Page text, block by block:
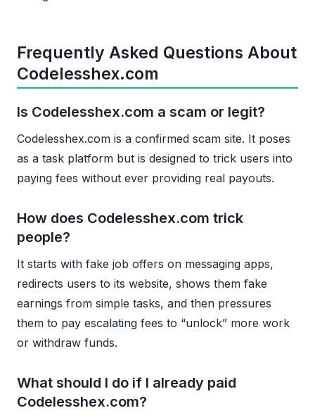
Frequently Asked Questions About
Codelesshex.com
Is Codelesshex.com a scam or legit?
Codelesshex.com is a confirmed scam site. It poses
as a task platform but is designed to trick users into
paying fees without ever providing real payouts.
How does Codelesshex.com trick
people?
It starts with fake job offers on messaging apps,
redirects users to its website, shows them fake
earnings from simple tasks, and then pressures
them to pay escalating fees to “unlock” more work
or withdraw funds.
What should I do if I already paid
Codelesshex.com?